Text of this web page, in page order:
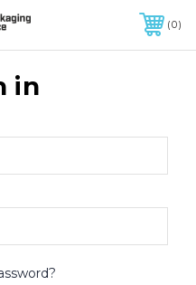
ORDERS OF $299 OR MORE
0
in